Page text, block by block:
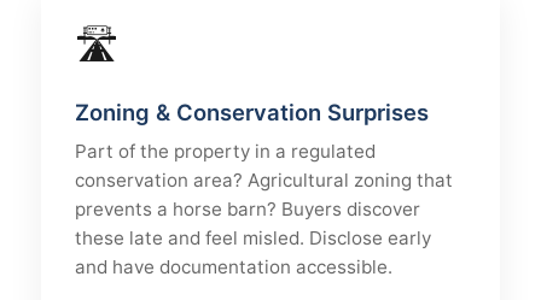
🛣
Zoning & Conservation Surprises
Part of the property in a regulated
conservation area? Agricultural zoning that
prevents a horse barn? Buyers discover
these late and feel misled. Disclose early
and have documentation accessible.